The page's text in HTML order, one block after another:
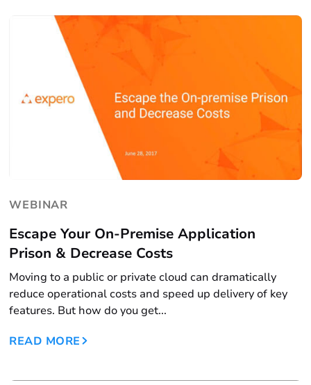
WEBINAR
Escape Your On-Premise Application
Prison & Decrease Costs
Moving to a public or private cloud can dramatically
reduce operational costs and speed up delivery of key
features. But how do you get...
READ MORE